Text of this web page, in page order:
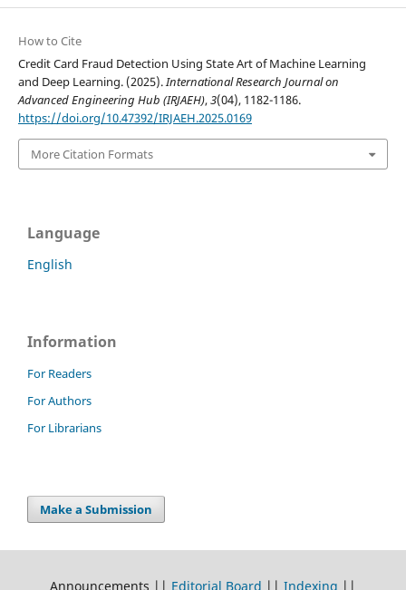
How to Cite
Credit Card Fraud Detection Using State Art of Machine Learning
and Deep Learning. (2025). International Research Journal on
Advanced Engineering Hub (IRJAEH),3(04), 1182-1186.
https://doi.org/10.47392/IRJAEH.2025.0169
More Citation Formats
Language
English
Information
For Readers
For Authors
For Librarians
Make a Submission
Announcements || Editorial Board || Indexing ||